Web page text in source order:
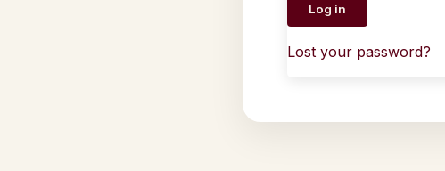
Log in
Lost your password?